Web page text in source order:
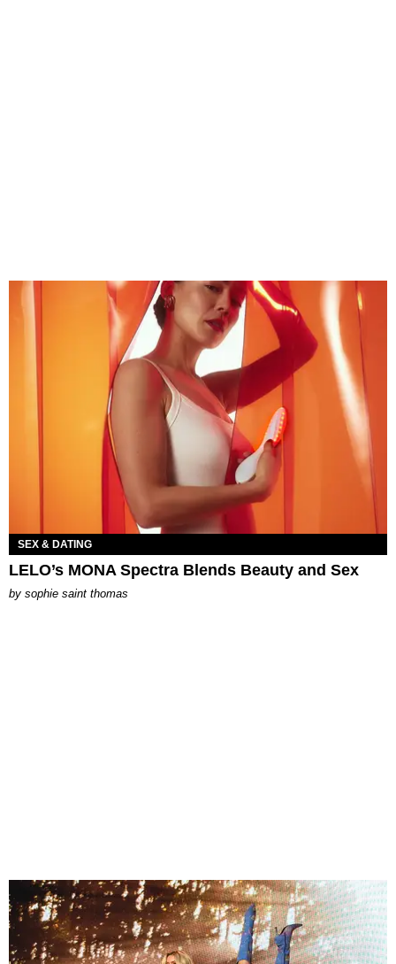
SEX & DATING
LELO’s MONA Spectra Blends Beauty and Sex
by sophie saint thomas